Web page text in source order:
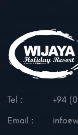
Tel :
+94
Email :